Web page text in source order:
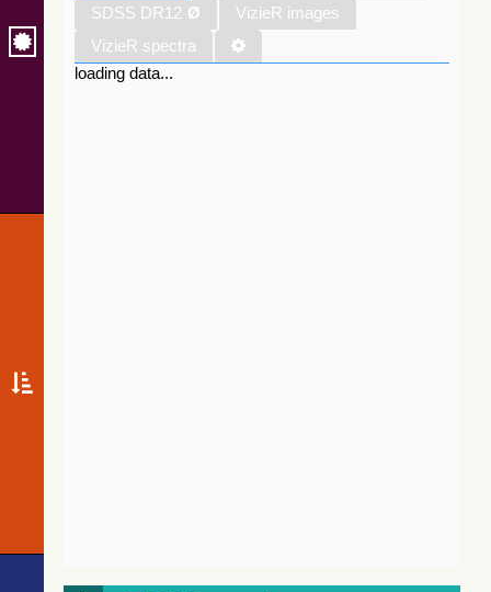
SDSS DR12 Ø
VizieR images
VizieR spectra
loading data...